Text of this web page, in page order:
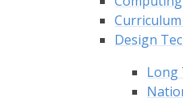
Design
Long